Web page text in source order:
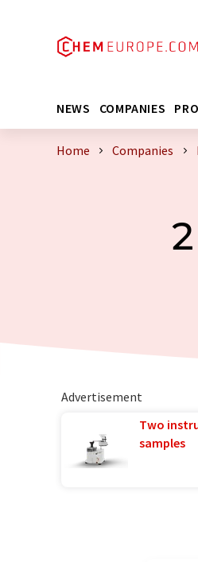
NEWS COMPANIES
Home Companies
Advertisement
Two
samples